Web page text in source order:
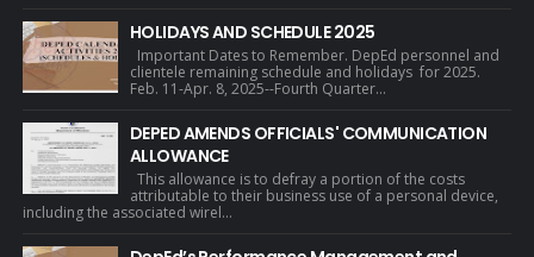
HOLIDAYS AND SCHEDULE 2025
Important Dates to Remember. DepEd personnel and
clientele remaining schedule and holidays for 2025.
Feb. 11-Apr. 8, 2025--Fourth Quarter...
DEPED AMENDS OFFICIALS' COMMUNICATION
ALLOWANCE
This allowance is to defray a portion of the costs
attributable to their business use of a personal device,
including the associated wirel...